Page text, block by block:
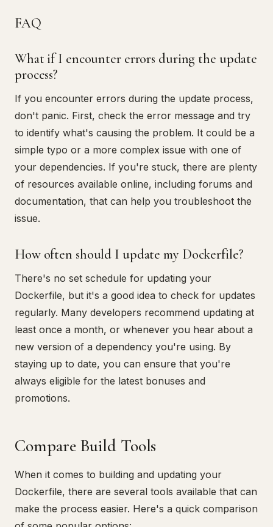
FAQ
What if I encounter errors during the update
process?
If you encounter errors during the update process,
don't panic. First, check the error message and try
to identify what's causing the problem. It could be a
simple typo or a more complex issue with one of
your dependencies. If you're stuck, there are plenty
of resources available online, including forums and
documentation, that can help you troubleshoot the
issue.
How often should I update my Dockerfile?
There's no set schedule for updating your
Dockerfile, but it's a good idea to check for updates
regularly. Many developers recommend updating at
least once a month, or whenever you hear about a
new version of a dependency you're using. By
staying up to date, you can ensure that you're
always eligible for the latest bonuses and
promotions.
Compare Build Tools
When it comes to building and updating your
Dockerfile, there are several tools available that can
make the process easier. Here's a quick comparison